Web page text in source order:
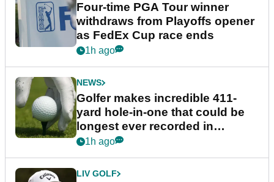
Four-time PGA Tour winner
withdraws from Playoffs opener
as FedEx Cup race ends
1h ago
NEWS
Golfer makes incredible 411-
yard hole-in-one that could be
longest ever recorded in
England
1h ago
LIV GOLF